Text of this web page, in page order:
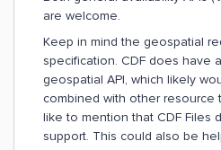
are welcome.
Keep in mind the geospatial
specification. CDF does have
geospatial API, which likely
combined with other resource
like to mention that CDF Files
support. This could also be